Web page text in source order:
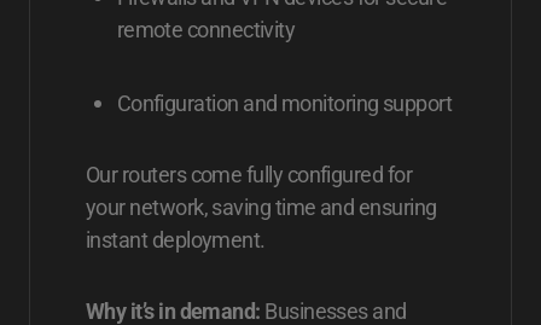
remote connectivity
Configuration and monitoring support
Our routers come fully configured for
your network, saving time and ensuring
instant deployment.
Why it’s in demand: Businesses and